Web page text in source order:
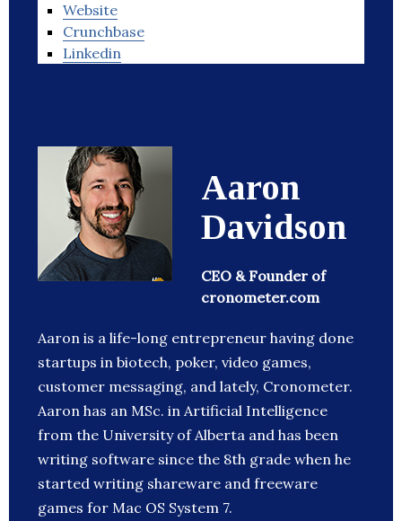
Website
Crunchbase
Linkedin
Aaron
Davidson
CEO & Founder of
cronometer.com
Aaron is a life-long entrepreneur having done
startups in biotech, poker, video games,
customer messaging, and lately, Cronometer.
Aaron has an MSc. in Artificial Intelligence
from the University of Alberta and has been
writing software since the 8th grade when he
started writing shareware and freeware
games for Mac OS System 7.